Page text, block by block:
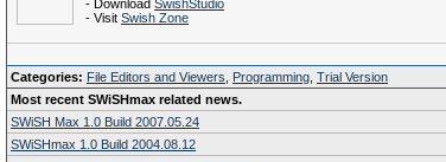
- Download SwishStudio
- Visit Swish Zone
Categories: File Editors and Viewers Programming Trial Version
Most recent SWiSHmax related news.
SWiSH Max 1.0 Build 2007.05.24
SWiSHmax 1.0 Build 2004.08.12